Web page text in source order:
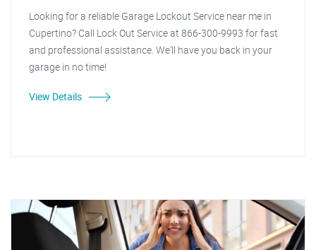
Looking for a reliable Garage Lockout Service near me in
Cupertino? Call Lock Out Service at 866-300-9993 for fast
and professional assistance. We'll have you back in your
garage in no time!
View Details